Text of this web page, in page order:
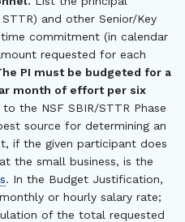
and other Senior/Key
commitment (in calendar
requested for each
PI must be budgeted for a
month of effort per six
to the NSF SBIR/STTR Phase
source for determining an
if the given participant does
the small business, is the
. In the Budget Justification,
or hourly salary rate;
of the total requested